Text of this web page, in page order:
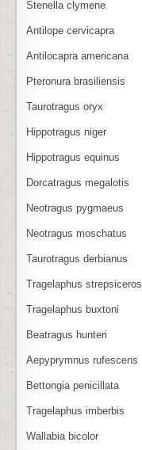
Stenella clymene
Antilope cervicapra
Antilocapra americana
Pteronura brasiliensis
Taurotragus oryx
Hippotragus niger
Hippotragus equinus
Dorcatragus megalotis
Neotragus pygmaeus
Neotragus moschatus
Taurotragus derbianus
Tragelaphus strepsiceros
Tragelaphus buxtoni
Beatragus hunteri
Aepyprymnus rufescens
Bettongia penicillata
Tragelaphus imberbis
Wallabia bicolor